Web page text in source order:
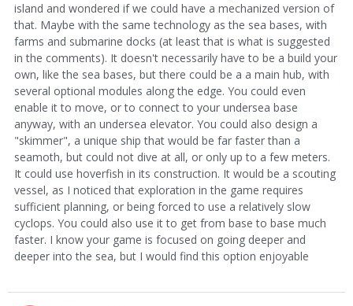
island and wondered if we could have a mechanized version of
that. Maybe with the same technology as the sea bases, with
farms and submarine docks (at least that is what is suggested
in the comments). It doesn't necessarily have to be a build your
own, like the sea bases, but there could be a a main hub, with
several optional modules along the edge. You could even
enable it to move, or to connect to your undersea base
anyway, with an undersea elevator. You could also design a
"skimmer", a unique ship that would be far faster than a
seamoth, but could not dive at all, or only up to a few meters.
It could use hoverfish in its construction. It would be a scouting
vessel, as I noticed that exploration in the game requires
sufficient planning, or being forced to use a relatively slow
cyclops. You could also use it to get from base to base much
faster. I know your game is focused on going deeper and
deeper into the sea, but I would find this option enjoyable